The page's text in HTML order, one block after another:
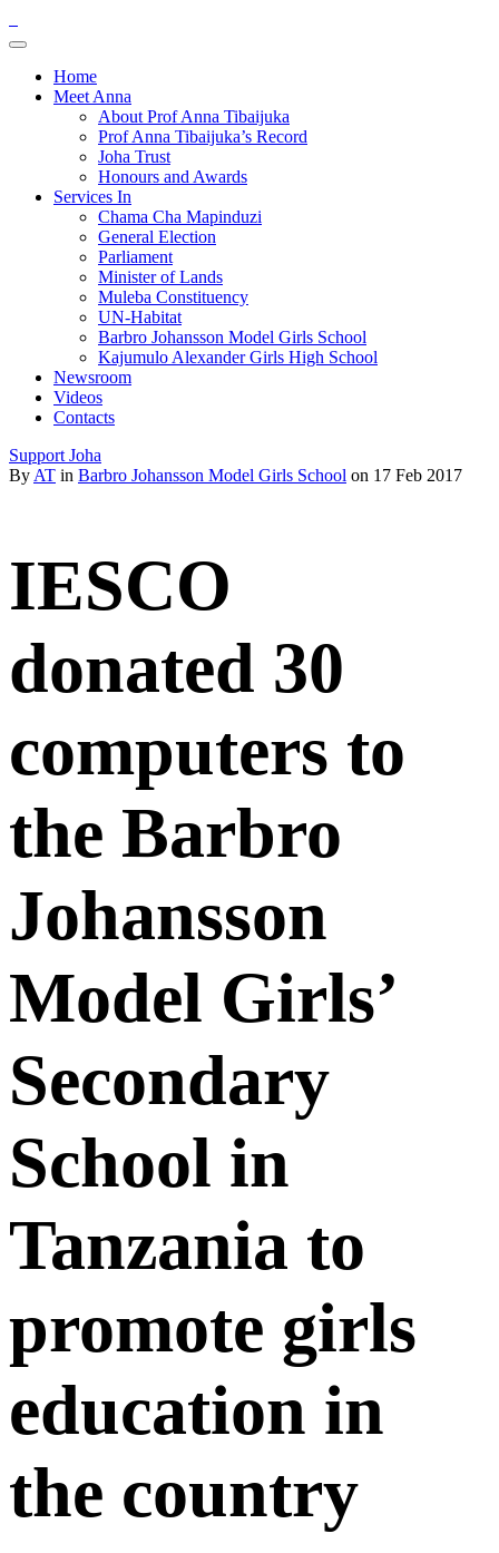
Home
Meet Anna
About Prof Anna Tibaijuka
Prof Anna Tibaijuka’s Record
Joha Trust
Honours and Awards
Services In
Chama Cha Mapinduzi
General Election
Parliament
Minister of Lands
Muleba Constituency
UN-Habitat
Barbro Johansson Model Girls School
Kajumulo Alexander Girls High School
Newsroom
Videos
Contacts
Support Joha
By AT in Barbro Johansson Model Girls School on 17 Feb 2017
IESCO
donated 30
computers to
the Barbro
Johansson
Model Girls’
Secondary
School in
Tanzania to
promote girls
education in
the country